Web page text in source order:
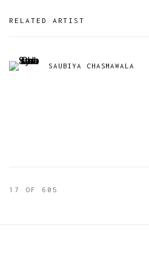
RELATED ARTIST
SAUBIYA CHASMAWALA
17 OF 605